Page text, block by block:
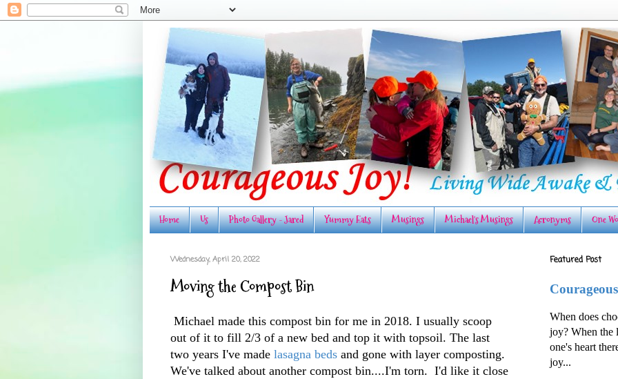
Home Us Photo Gallery - Jared Yummy Eats Musings Michael's Musings Acronyms One
Wednesday, April 20, 2022
Moving the Compost Bin
Michael made this compost bin for me in 2018. I usually scoop
out of it to fill 2/3 of a new bed and top it with topsoil. The last
two years I've made lasagna beds and gone with layer composting.
We've talked about another compost bin....I'm torn. I'd like it close
Featured Post
When does
joy? When the
one's heart
joy...